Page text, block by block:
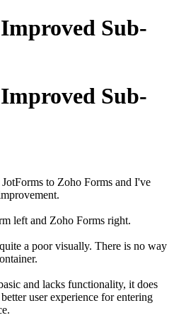
Sub-
Sub-
to Zoho Forms and I've
left and Zoho Forms right.
a poor visually. There is no way
and lacks functionality, it does
user experience for entering